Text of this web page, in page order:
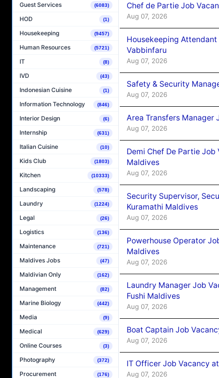
Guest Services (6083)
HOD (1)
Housekeeping (9457)
Human Resources (5721)
IT (8)
IVD (43)
Indonesian Cuisine (1)
Information Technology (846)
Interior Design (6)
Internship (631)
Italian Cuisine (10)
Kids Club (1803)
Kitchen (10333)
Landscaping (578)
Laundry (1224)
Legal (26)
Logistics (136)
Maintenance (721)
Maldives Jobs (47)
Maldivian Only (162)
Management (82)
Marine Biology (442)
Media (9)
Medical (629)
Online Courses (3)
Photography (372)
Procurement (176)
Chef de Partie Job
Aug 07, 2026
Housekeeping
Vabbinfaru
Aug 07, 2026
Safety & Security
Aug 07, 2026
Area Transfers Manager
Aug 07, 2026
Demi Chef De Partie
Maldives
Aug 07, 2026
Security Supervisor,
Kuramathi Maldives
Aug 07, 2026
Powerhouse Operator
Maldives
Aug 07, 2026
Laundry Manager Job
Fushi Maldives
Aug 07, 2026
Boat Captain Job
Aug 07, 2026
IT Officer Job Vacancy
Aug 07, 2026